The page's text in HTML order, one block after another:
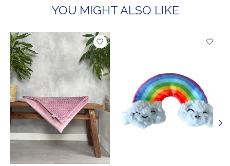
YOU MIGHT ALSO LIKE
Product carousel items